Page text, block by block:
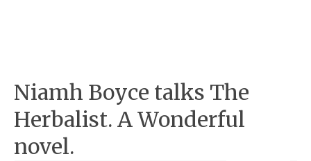
Niamh Boyce talks The
Herbalist. A Wonderful
novel.